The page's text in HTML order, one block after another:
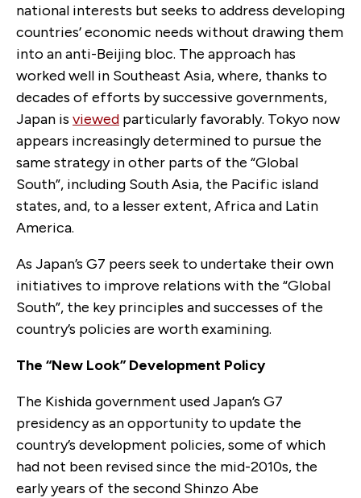
national interests but seeks to address developing
countries’ economic needs without drawing them
into an anti-Beijing bloc. The approach has
worked well in Southeast Asia, where, thanks to
decades of efforts by successive governments,
Japan is viewed particularly favorably. Tokyo now
appears increasingly determined to pursue the
same strategy in other parts of the “Global
South”, including South Asia, the Pacific island
states, and, to a lesser extent, Africa and Latin
America.
As Japan’s G7 peers seek to undertake their own
initiatives to improve relations with the “Global
South”, the key principles and successes of the
country’s policies are worth examining.
The “New Look” Development Policy
The Kishida government used Japan’s G7
presidency as an opportunity to update the
country’s development policies, some of which
had not been revised since the mid-2010s, the
early years of the second Shinzo Abe